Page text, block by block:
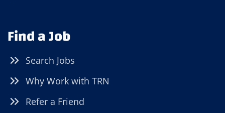
Find a Job
Search Jobs
Why Work with TRN
Refer a Friend